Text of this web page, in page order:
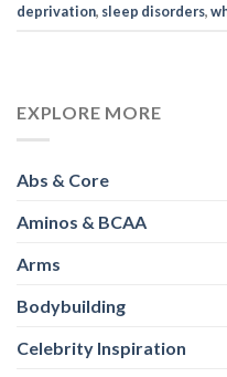
deprivation, sleep disorders,
EXPLORE MORE
Abs & Core
Aminos & BCAA
Arms
Bodybuilding
Celebrity Inspiration